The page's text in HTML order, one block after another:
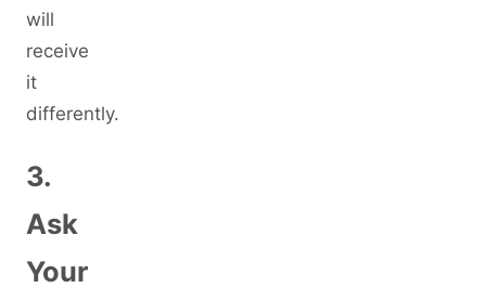
will
receive
it
differently.
3.
Ask
Your